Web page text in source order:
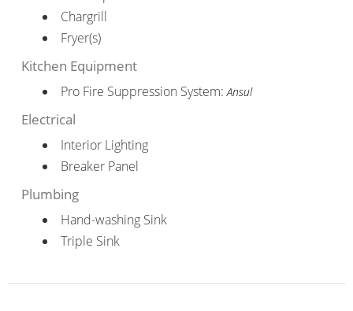
Chargrill
Fryer(s)
Kitchen Equipment
Pro Fire Suppression System:Ansul
Electrical
Interior Lighting
Breaker Panel
Plumbing
Hand-washing Sink
Triple Sink